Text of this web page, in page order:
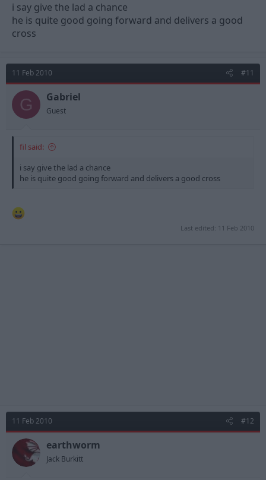
i say give the lad a chance
he is quite good going forward and delivers a good
cross
11 Feb 2010 #11
G Gabriel
Guest
fil said:
i say give the lad a chance
he is quite good going forward and delivers a good cross
Last edited: 11 Feb 2010
11 Feb 2010 #12
earthworm
Jack Burkitt